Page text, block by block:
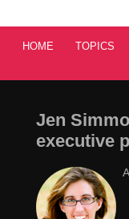
HOME TOPICS
Jen
executive